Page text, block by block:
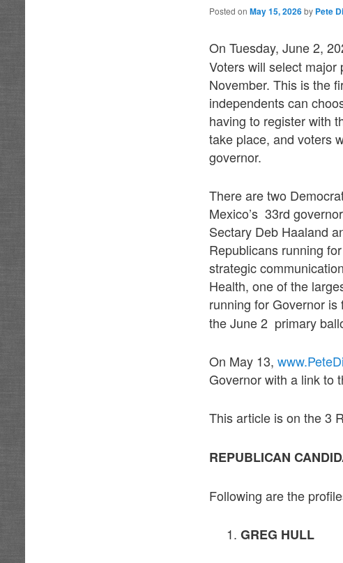
Posted onMay 15, 2026 by Pete
On Tuesday, June 2,
Voters will select
November. This is the
independents can
having to register with
take place, and voters
governor.
There are two
Mexico’s 33rd
Sectary Deb Haaland
Republicans running
strategic
Health, one of the
running for Governor
the June 2 primary
On May 13,
Governor with a link to
This article is on the 3
REPUBLICAN
Following are the
GREG HULL